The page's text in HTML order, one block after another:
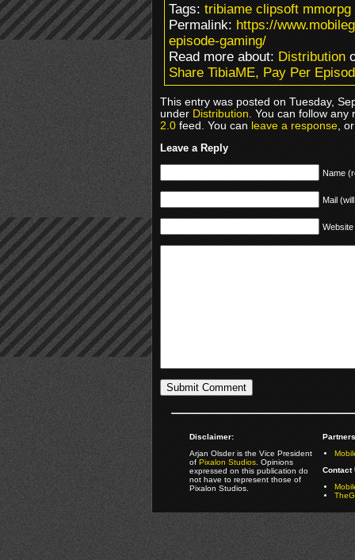
Tags:tribiame clipsoft mmorpg
Permalink:https://
episode-gaming/
Read more about:Distribution
Share TibiaME, Pay Per
This entry was posted on Tuesday,
underDistribution. You can follow
2.0feed. You canleave a response,
Leave a Reply
Name
Mail
Website
Disclaimer:
Arjan Olsder is the Vice President
ofPixalon Studios. Opinions
expressed on this publication do
not have to represent those of
Pixalon Studios.
Contact